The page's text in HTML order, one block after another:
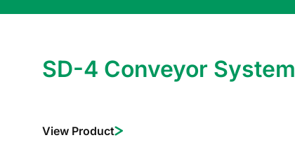
SD-4 Conveyor System
View Product